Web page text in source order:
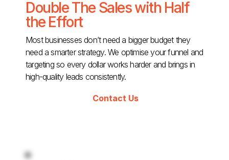
Double The Sales with Half
the Effort
Most businesses don’t need a bigger budget they
need a smarter strategy. We optimise your funnel and
targeting so every dollar works harder and brings in
high-quality leads consistently.
Contact Us